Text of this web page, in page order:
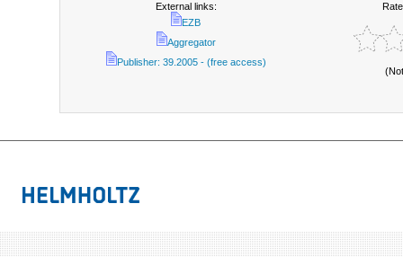
External links:
EZB
Aggregator
Publisher: 39.2005 - (free access)